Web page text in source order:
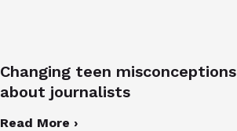
Changing teen misconceptions
about journalists
Read More ›